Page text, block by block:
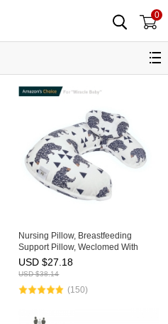
0
Nursing Pillow, Breastfeeding
Support Pillow, Weclomed With
Amazon's Choice, U-Shaped
45°Angle, Washable, Multi Function
USD $27.18
USD $38.14
(150)